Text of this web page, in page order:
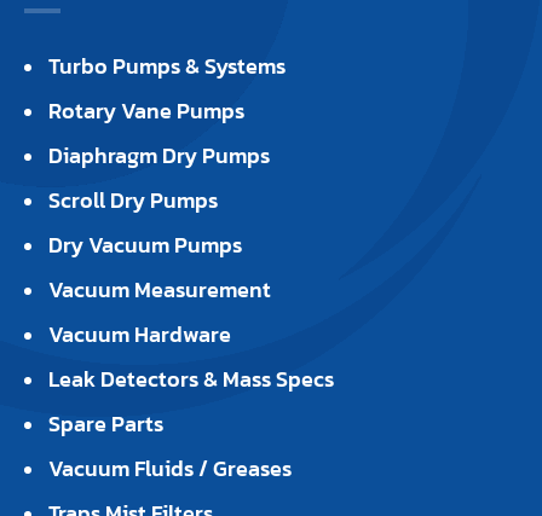
Turbo Pumps & Systems
Rotary Vane Pumps
Diaphragm Dry Pumps
Scroll Dry Pumps
Dry Vacuum Pumps
Vacuum Measurement
Vacuum Hardware
Leak Detectors & Mass Specs
Spare Parts
Vacuum Fluids / Greases